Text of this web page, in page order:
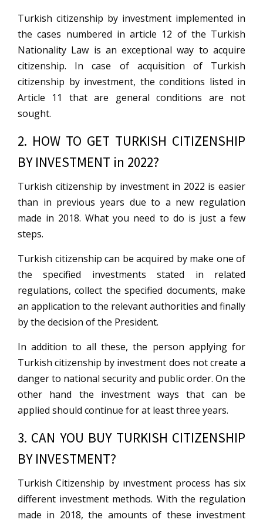
Turkish citizenship by investment implemented in
the cases numbered in article 12 of the Turkish
Nationality Law is an exceptional way to acquire
citizenship. In case of acquisition of Turkish
citizenship by investment, the conditions listed in
Article 11 that are general conditions are not
sought.
2. HOW TO GET TURKISH CITIZENSHIP
BY INVESTMENT in 2022?
Turkish citizenship by investment in 2022 is easier
than in previous years due to a new regulation
made in 2018. What you need to do is just a few
steps.
Turkish citizenship can be acquired by make one of
the specified investments stated in related
regulations, collect the specified documents, make
an application to the relevant authorities and finally
by the decision of the President.
In addition to all these, the person applying for
Turkish citizenship by investment does not create a
danger to national security and public order. On the
other hand the investment ways that can be
applied should continue for at least three years.
3. CAN YOU BUY TURKISH CITIZENSHIP
BY INVESTMENT?
Turkish Citizenship by ınvestment process has six
different investment methods. With the regulation
made in 2018, the amounts of these investment